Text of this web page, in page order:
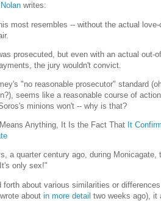
writes:
most resembles -- without the actual love-
prosecuted, but even with an actual out-
the jury wouldn't convict.
"no reasonable prosecutor" standard
seems like a reasonable course of
minions won't -- why is that?
Anything, It Is the Fact That It
a quarter century ago, during Monicagate,
only sex!"
forth about various similarities or
about in more detail two weeks ago), it